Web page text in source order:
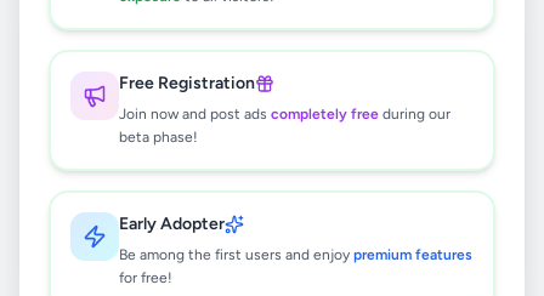
Free Registration
Join now and post ads completely free during our
beta phase!
Early Adopter
Be among the first users and enjoy premium features
for free!
🔍
No ads found
Try adjusting your filters or search terms